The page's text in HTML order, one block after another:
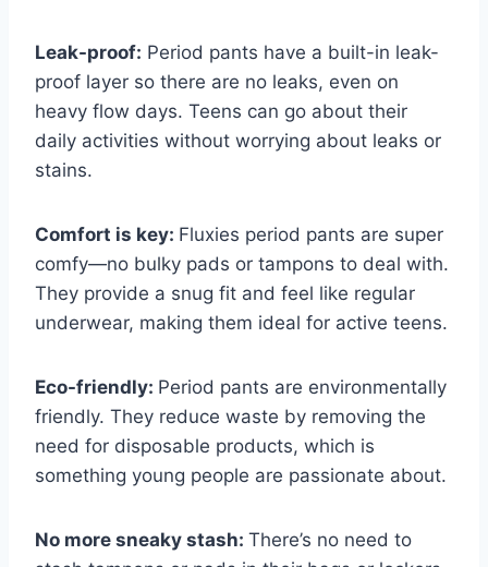
Leak-proof: Period pants have a built-in leak-
proof layer so there are no leaks, even on
heavy flow days. Teens can go about their
daily activities without worrying about leaks or
stains.
Comfort is key: Fluxies period pants are super
comfy—no bulky pads or tampons to deal with.
They provide a snug fit and feel like regular
underwear, making them ideal for active teens.
Eco-friendly: Period pants are environmentally
friendly. They reduce waste by removing the
need for disposable products, which is
something young people are passionate about.
No more sneaky stash: There’s no need to